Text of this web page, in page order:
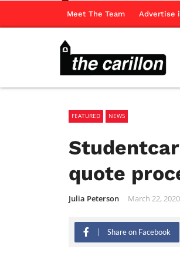
Meet The Team Advertise
FEATURED NEWS
quote
Julia Peterson March 22, 2020
Share on Facebook